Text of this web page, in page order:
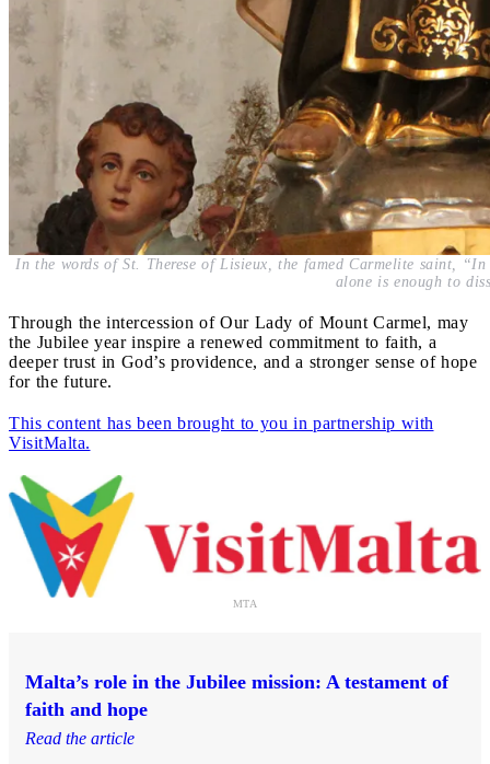
In the words of St. Therese of Lisieux, the famed Carmelite saint,
alone is enough to
Through the intercession of Our Lady of Mount Carmel, may
the Jubilee year inspire a renewed commitment to faith, a
deeper trust in God’s providence, and a stronger sense of hope
for the future.
This content has been brought to you in partnership with
VisitMalta.
MTA
Malta’s role in the Jubilee mission: A testament of
faith and hope
Read the article